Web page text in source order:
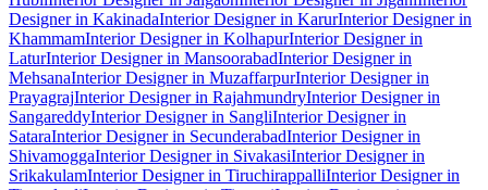
Designer in KakinadaInterior Designer in KarurInterior Designer in
KhammamInterior Designer in KolhapurInterior Designer in
LaturInterior Designer in MansoorabadInterior Designer in
MehsanaInterior Designer in MuzaffarpurInterior Designer in
PrayagrajInterior Designer in RajahmundryInterior Designer in
SangareddyInterior Designer in SangliInterior Designer in
SataraInterior Designer in SecunderabadInterior Designer in
ShivamoggaInterior Designer in SivakasiInterior Designer in
SrikakulamInterior Designer in TiruchirappalliInterior Designer in